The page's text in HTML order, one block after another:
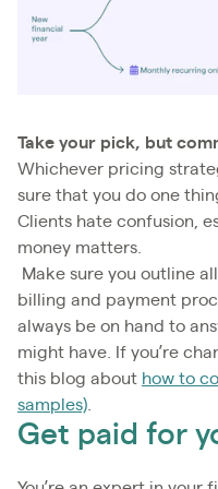
Take your pick, but
Whichever pricing
sure that you do one
Clients hate confusion,
money matters.
Make sure you outline
billing and payment
always be on hand to
might have. If you’re
this blog about how to
samples)
Get paid for